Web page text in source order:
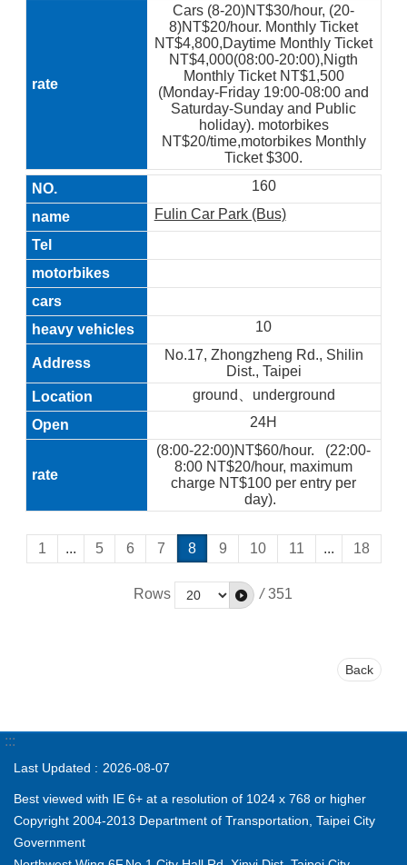
Cars (8-20)NT$30/hour, (20-
8)NT$20/hour. Monthly Ticket
NT$4,800,Daytime Monthly Ticket
NT$4,000(08:00-20:00),Nigth
Monthly Ticket NT$1,500
(Monday-Friday 19:00-08:00 and
Saturday-Sunday and Public
holiday). motorbikes
NT$20/time,motorbikes Monthly
Ticket $300.
160
Fulin Car Park (Bus)
10
No.17, Zhongzheng Rd., Shilin
Dist., Taipei
ground、underground
24H
(8:00-22:00)NT$60/hour. (22:00-
8:00 NT$20/hour, maximum
charge NT$100 per entry per
day).
1 ... 5 6 7 8 9 10 11 ... 18
Rows / 351
Back
:::
Last Updated 2026-08-07
Best viewed with IE 6+ at a resolution of 1024 x 768 or higher
Copyright 2004-2013 Department of Transportation, Taipei City
Government